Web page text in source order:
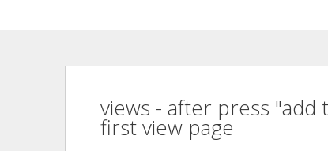
views - after press
first view page